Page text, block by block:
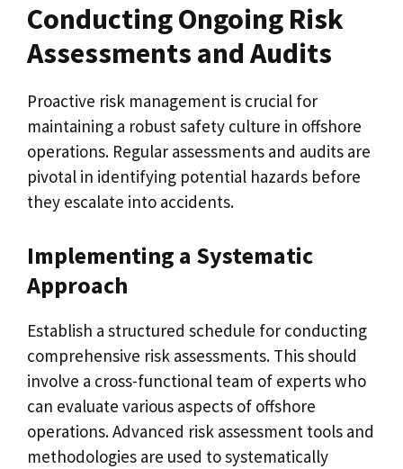
Conducting Ongoing Risk
Assessments and Audits
Proactive risk management is crucial for
maintaining a robust safety culture in offshore
operations. Regular assessments and audits are
pivotal in identifying potential hazards before
they escalate into accidents.
Implementing a Systematic
Approach
Establish a structured schedule for conducting
comprehensive risk assessments. This should
involve a cross-functional team of experts who
can evaluate various aspects of offshore
operations. Advanced risk assessment tools and
methodologies are used to systematically